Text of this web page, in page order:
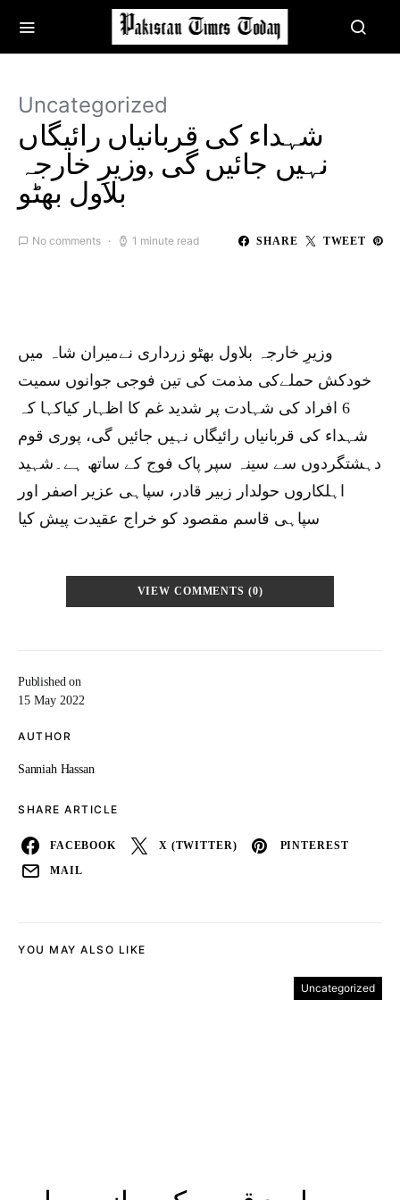
Uncategorized
شہداء کی قربانیاں رائیگاں
نہیں جائیں گی ,وزیرِ خارجہ
بلاول بھٹو
No comments 1 minute read SHARE TWEET
Published on
15 May 2022
AUTHOR
Sanniah Hassan
SHARE ARTICLE
FACEBOOK X (TWITTER) PINTEREST
MAIL
وزیرِ خارجہ بلاول بھٹو زرداری نےمیران شاہ میں
خودکش حملےکی مذمت کی تین فوجی جوانوں سمیت
6 افراد کی شہادت پر شدید غم کا اظہار کیاکہا کہ
شہداء کی قربانیاں رائیگاں نہیں جائیں گی، پوری قوم
دہشتگردوں سے سینہ سپر پاک فوج کے ساتھ ہے۔شہید
اہلکاروں حولدار زبیر قادر، سپاہی عزیر اصفر اور
سپاہی قاسم مقصود کو خراج عقیدت پیش کیا
VIEW COMMENTS (0)
YOU MAY ALSO LIKE
Uncategorized